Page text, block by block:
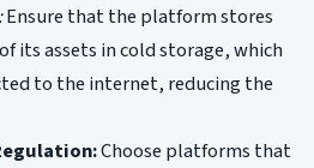
Ensure that the platform stores
its assets in cold storage, which
to the internet, reducing the
Choose platforms that